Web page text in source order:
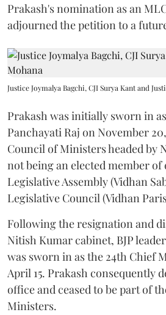
Prakash's nomination as an
adjourned the petition to a
Justice Joymalya Bagchi, CJI Surya Kant and
Prakash was initially sworn in
Panchayati Raj on November
Council of Ministers headed by
not being an elected member
Legislative Assembly (Vidhan
Legislative Council (Vidhan
Following the resignation and
Nitish Kumar cabinet, BJP
was sworn in as the 24th Chief
April 15. Prakash consequently
office and ceased to be part of
Ministers.